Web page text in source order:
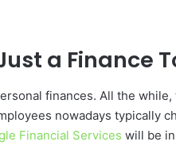
a Finance
finances. All the
nowadays typically
Financial Services will be